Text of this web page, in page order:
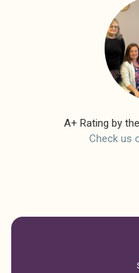
A+ Rating by
Check us